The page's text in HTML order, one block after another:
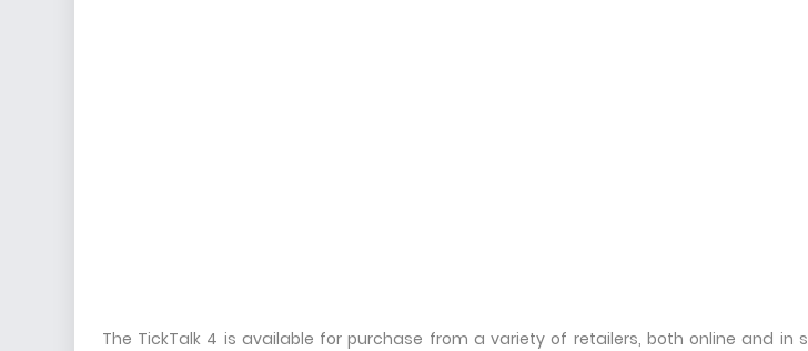
The TickTalk 4 is available for purchase from a variety of retailers, both online and in